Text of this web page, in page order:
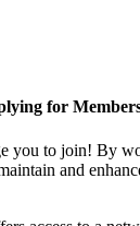
for
you to join! By
and